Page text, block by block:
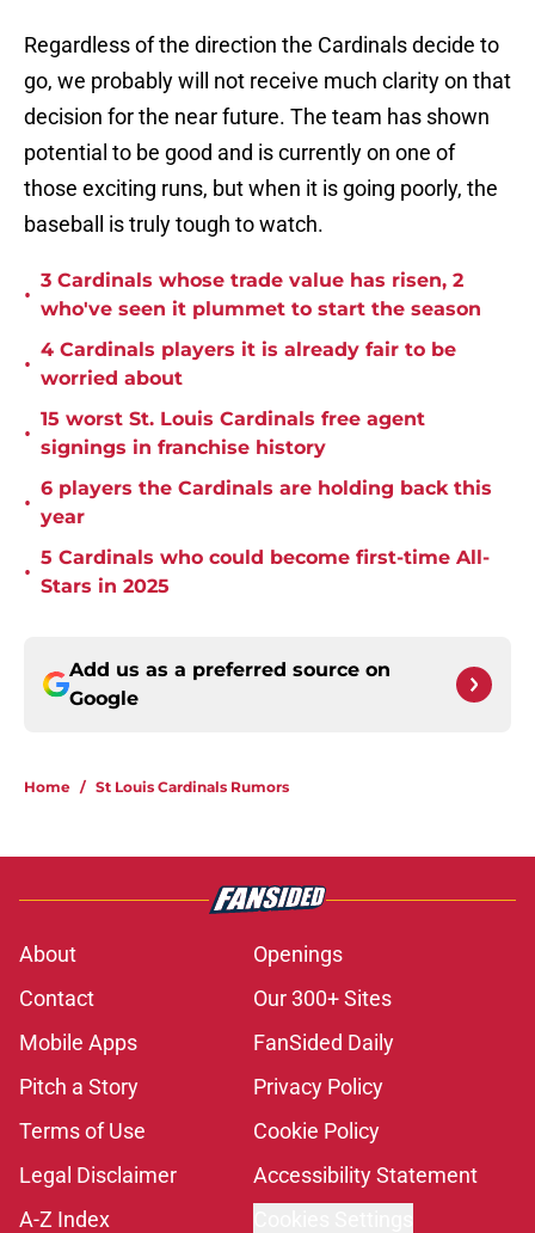
Regardless of the direction the Cardinals decide to
go, we probably will not receive much clarity on that
decision for the near future. The team has shown
potential to be good and is currently on one of
those exciting runs, but when it is going poorly, the
baseball is truly tough to watch.
•
3 Cardinals whose trade value has risen, 2
who've seen it plummet to start the season
•
4 Cardinals players it is already fair to be
worried about
•
15 worst St. Louis Cardinals free agent
signings in franchise history
•
6 players the Cardinals are holding back this
year
•
5 Cardinals who could become first-time All-
Stars in 2025
Add us as a preferred source on
Google
Home / St Louis Cardinals Rumors
About
Openings
Contact
Our 300+ Sites
Mobile Apps
FanSided Daily
Pitch a Story
Privacy Policy
Terms of Use
Cookie Policy
Legal Disclaimer
Accessibility Statement
A-Z Index